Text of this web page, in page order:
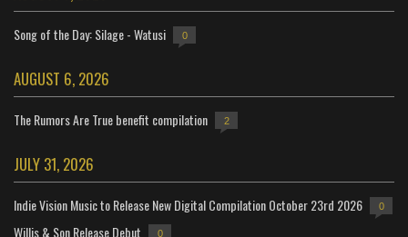
Song of the Day: Silage - Watusi 0
AUGUST 6, 2026
The Rumors Are True benefit compilation 2
JULY 31, 2026
Indie Vision Music to Release New Digital Compilation October 23rd 2026 0
Willis & Son Release Debut 0